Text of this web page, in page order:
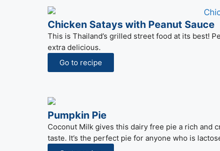
Chicken Satays with Peanut Sauce
This is Thailand’s grilled street food at its best!
extra delicious.
Go to recipe
Pumpkin Pie
Coconut Milk gives this dairy free pie a rich and
taste. It’s the perfect pie for anyone who is